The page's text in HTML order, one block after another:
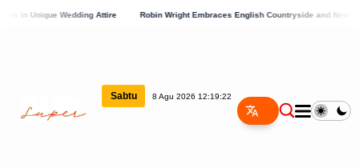
in Unique Wedding Attire Robin Wright Embraces English Countryside and New Love
Sabtu 8 Agu 2026 12:19:22